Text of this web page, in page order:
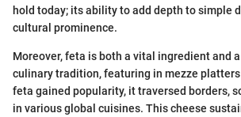
hold today; its ability to add depth to simple
cultural prominence.
Moreover, feta is both a vital ingredient and
culinary tradition, featuring in mezze
feta gained popularity, it traversed borders,
in various global cuisines. This cheese